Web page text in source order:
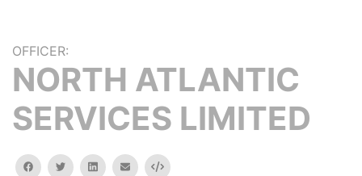
OFFICER:
NORTH ATLANTIC
SERVICES LIMITED
facebooktwitterlinkedinemail Embed